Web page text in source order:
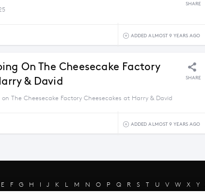
SHARE
ADDED ALMOST 9 YEARS AGO
On The Cheesecake Factory
& David
SHARE
The Cheesecake Factory Cheesecakes at Harry & David
ADDED ALMOST 9 YEARS AGO
E F G H I J K L M N O P Q R S T U V W X Y